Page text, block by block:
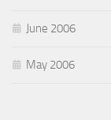
June 2006
May 2006